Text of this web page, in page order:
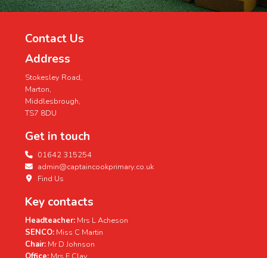
Contact Us
Address
Stokesley Road,
Marton,
Middlesbrough,
TS7 8DU
Get in touch
01642 315254
admin@captaincookprimary.co.uk
Find Us
Key contacts
Headteacher: Mrs L Acheson
SENCO: Miss C Martin
Chair: Mr D Johnson